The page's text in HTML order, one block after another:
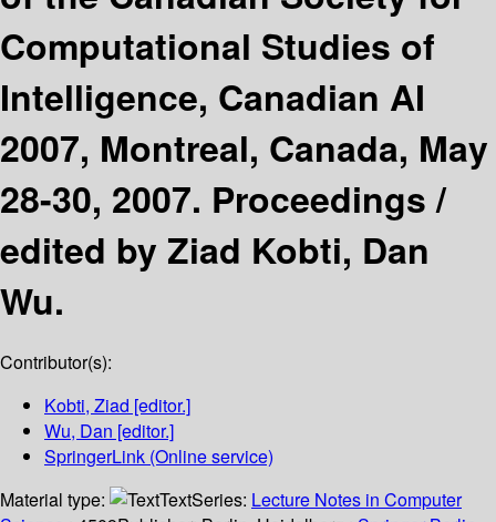
Computational Studies of
Intelligence, Canadian AI
2007, Montreal, Canada, May
28-30, 2007. Proceedings /
edited by Ziad Kobti, Dan
Wu.
Contributor(s):
Kobti, Ziad [editor.]
Wu, Dan [editor.]
SpringerLink (Online service)
Material type:
TextSeries: Lecture Notes in Computer